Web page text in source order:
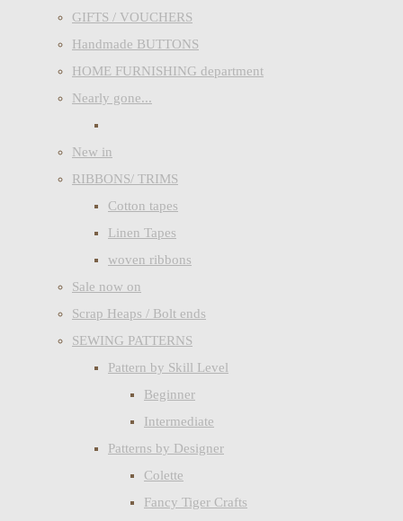
GIFTS / VOUCHERS
Handmade BUTTONS
HOME FURNISHING department
Nearly gone...
New in
RIBBONS/ TRIMS
Cotton tapes
Linen Tapes
woven ribbons
Sale now on
Scrap Heaps / Bolt ends
SEWING PATTERNS
Pattern by Skill Level
Beginner
Intermediate
Patterns by Designer
Colette
Fancy Tiger Crafts